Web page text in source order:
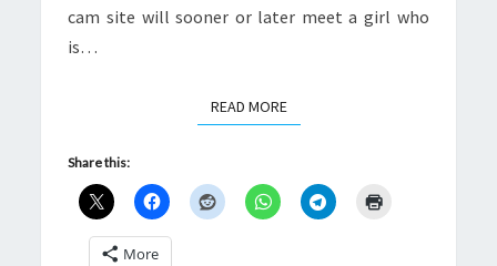
cam site will sooner or later meet a girl who
is…
READ MOREREAD MORE
Share this:
More